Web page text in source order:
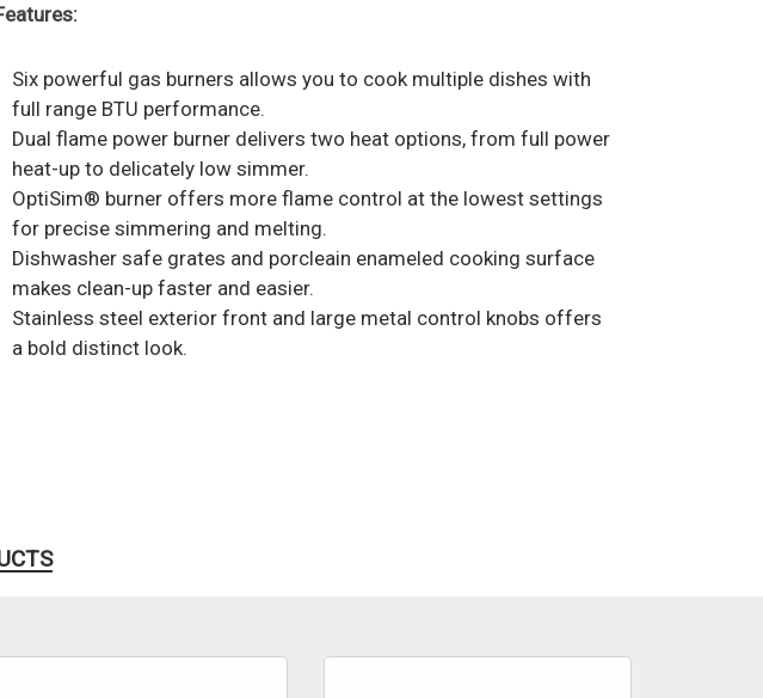
Six powerful gas burners allows you to cook multiple dishes with
full range BTU performance.
Dual flame power burner delivers two heat options, from full power
heat-up to delicately low simmer.
OptiSim® burner offers more flame control at the lowest settings
for precise simmering and melting.
Dishwasher safe grates and porcleain enameled cooking surface
makes clean-up faster and easier.
Stainless steel exterior front and large metal control knobs offers
a bold distinct look.